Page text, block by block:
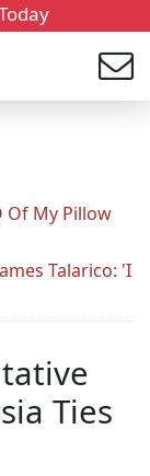
Of My Pillow
Talarico: 'I
Ties